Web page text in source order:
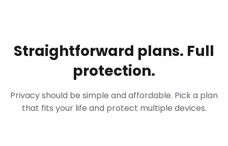
Straightforward plans. Full
protection.
Privacy should be simple and affordable. Pick a plan
that fits your life and protect multiple devices.